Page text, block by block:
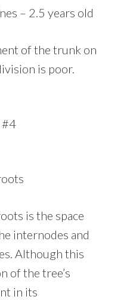
– 2.5 years old
of the trunk on
is poor.
#4
is the space
internodes and
Although this
of the tree’s
in its